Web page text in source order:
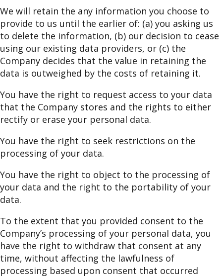
We will retain the any information you choose to
provide to us until the earlier of: (a) you asking us
to delete the information, (b) our decision to cease
using our existing data providers, or (c) the
Company decides that the value in retaining the
data is outweighed by the costs of retaining it.
You have the right to request access to your data
that the Company stores and the rights to either
rectify or erase your personal data.
You have the right to seek restrictions on the
processing of your data.
You have the right to object to the processing of
your data and the right to the portability of your
data.
To the extent that you provided consent to the
Company’s processing of your personal data, you
have the right to withdraw that consent at any
time, without affecting the lawfulness of
processing based upon consent that occurred